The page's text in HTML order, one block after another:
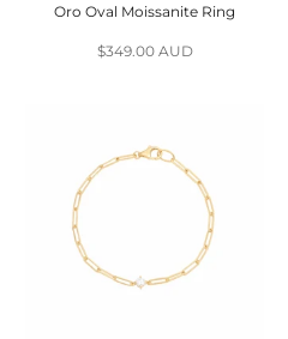
Oro Oval Moissanite Ring
Sale price
$349.00 AUD